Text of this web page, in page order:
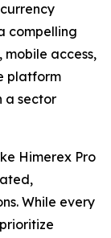
compelling
access,
platform
a sector
Himerex Pro
While every